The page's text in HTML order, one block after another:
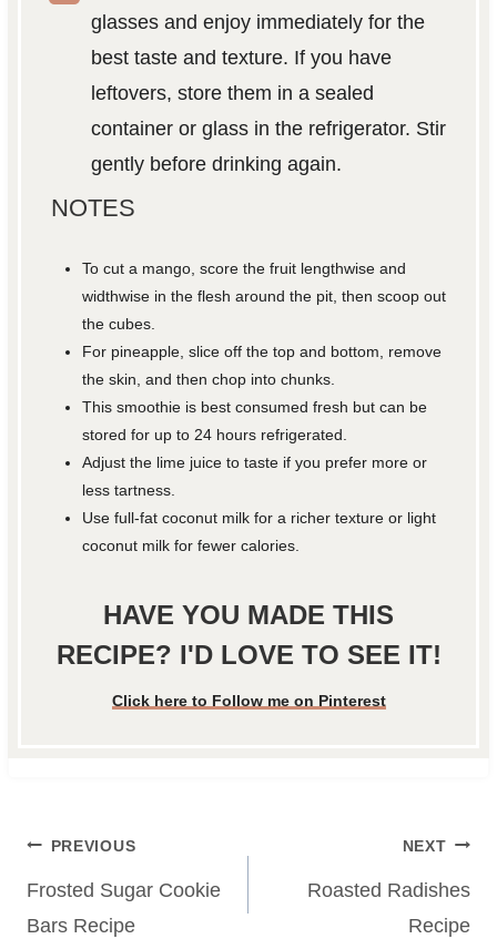
glasses and enjoy immediately for the
best taste and texture. If you have
leftovers, store them in a sealed
container or glass in the refrigerator. Stir
gently before drinking again.
NOTES
To cut a mango, score the fruit lengthwise and
widthwise in the flesh around the pit, then scoop out
the cubes.
For pineapple, slice off the top and bottom, remove
the skin, and then chop into chunks.
This smoothie is best consumed fresh but can be
stored for up to 24 hours refrigerated.
Adjust the lime juice to taste if you prefer more or
less tartness.
Use full-fat coconut milk for a richer texture or light
coconut milk for fewer calories.
HAVE YOU MADE THIS
RECIPE? I'D LOVE TO SEE IT!
Click here to Follow me on Pinterest
Post
navigation
PREVIOUS
Frosted Sugar Cookie
Bars Recipe
NEXT
Roasted Radishes
Recipe